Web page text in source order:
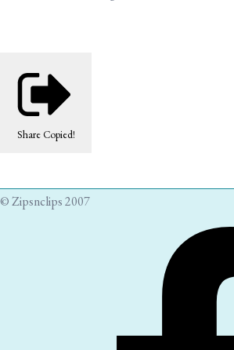
Share Copied!
© Zipsnclips 2007